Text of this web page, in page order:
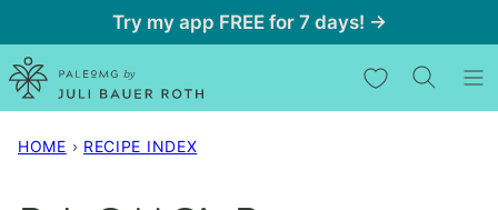
to
content
Try my app FREE for 7 days! →
My Favorites
HOME › RECIPE INDEX